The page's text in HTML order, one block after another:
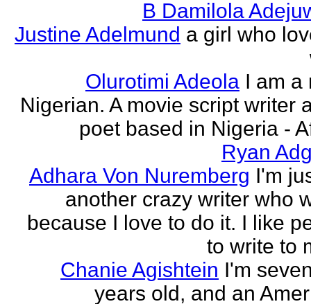
B Damilola
Justine Adelmund a girl who
Olurotimi Adeola I am a
Nigerian. A movie script writer
poet based in Nigeria -
Ryan
Adhara Von Nuremberg I'm
another crazy writer who
because I love to do it. I like
to write to
Chanie Agishtein I'm
years old, and an